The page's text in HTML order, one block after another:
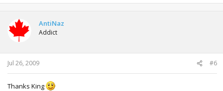
AntiNaz
Addict
Jul 26, 2009 #6
Thanks King